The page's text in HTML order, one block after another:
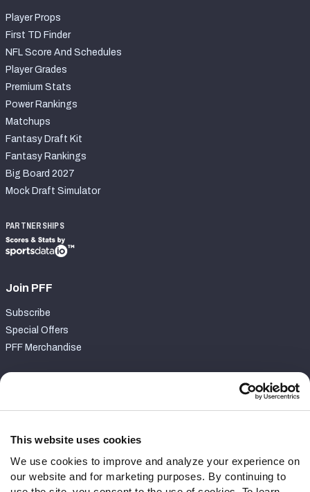
This website uses cookies
We use cookies to improve and analyze your experience on
our website and for marketing purposes. By continuing to
Player Props
First TD Finder
NFL Score And Schedules
Player Grades
Premium Stats
Power Rankings
Matchups
Fantasy Draft Kit
Fantasy Rankings
Big Board 2027
Mock Draft Simulator
PARTNERSHIPS
Join PFF
Subscribe
Special Offers
PFF Merchandise
Contact Support
Follow Us
Twitter